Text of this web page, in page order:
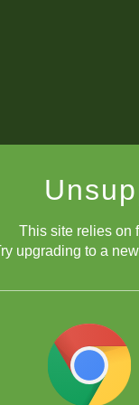
This site relies on
upgrading to a